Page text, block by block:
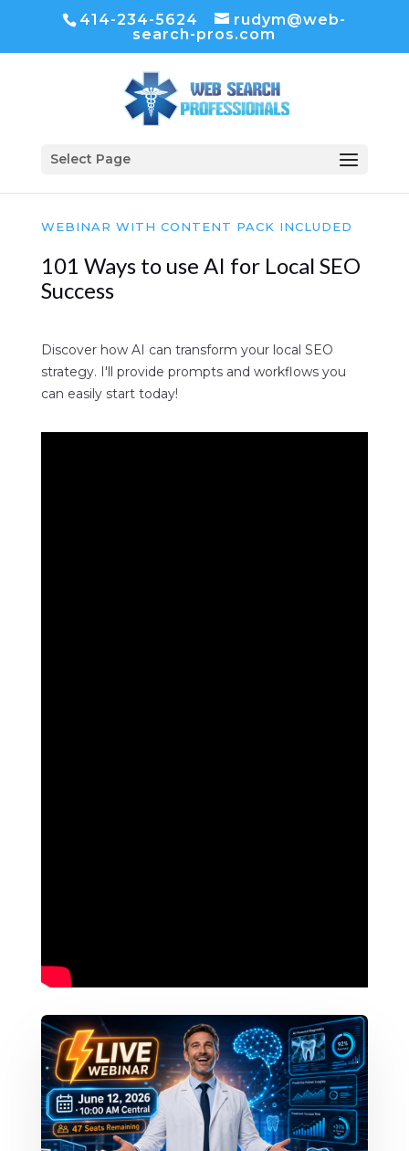
414-234-5624
rudym@web-
search-pros.com
Select Page
WEBINAR WITH CONTENT PACK INCLUDED
101 Ways to use AI for Local SEO
Success
Discover how AI can transform your local SEO
strategy. I'll provide prompts and workflows you
can easily start today!